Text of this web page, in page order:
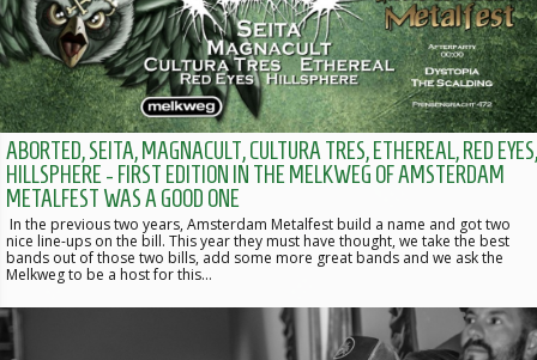
ABORTED, SEITA, MAGNACULT, CULTURA TRES, ETHEREAL, RED EYES,
HILLSPHERE - FIRST EDITION IN THE MELKWEG OF AMSTERDAM
METALFEST WAS A GOOD ONE
In the previous two years, Amsterdam Metalfest build a name and got two
nice line-ups on the bill. This year they must have thought, we take the best
bands out of those two bills, add some more great bands and we ask the
Melkweg to be a host for this…